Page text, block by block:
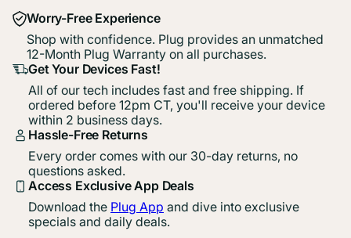
Worry-Free Experience
Shop with confidence. Plug provides an unmatched
12-Month Plug Warranty on all purchases.
Get Your Devices Fast!
All of our tech includes fast and free shipping. If
ordered before 12pm CT, you'll receive your device
within 2 business days.
Hassle-Free Returns
Every order comes with our 30-day returns, no
questions asked.
Access Exclusive App Deals
Download the Plug App and dive into exclusive
specials and daily deals.